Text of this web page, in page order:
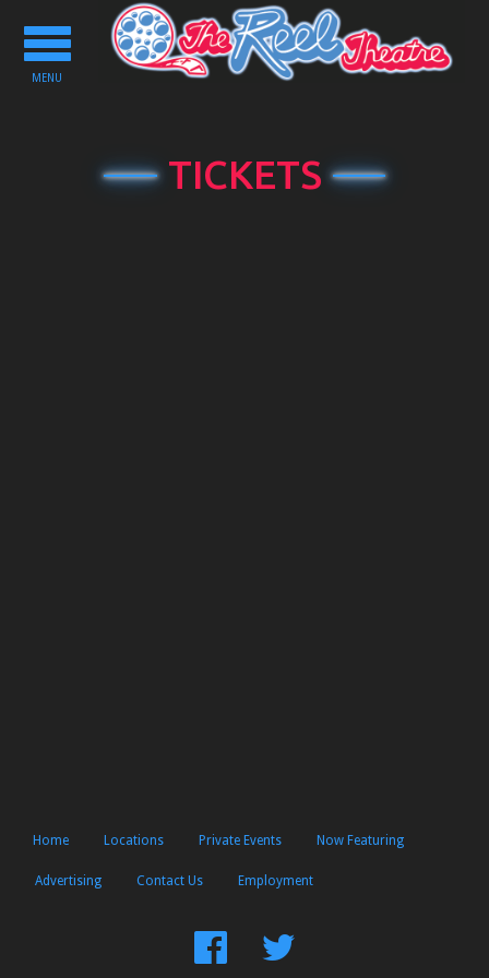
Toggle
navigation
MENU
TICKETS
Home Locations Private Events Now Featuring
Advertising Contact Us Employment
FindFollow